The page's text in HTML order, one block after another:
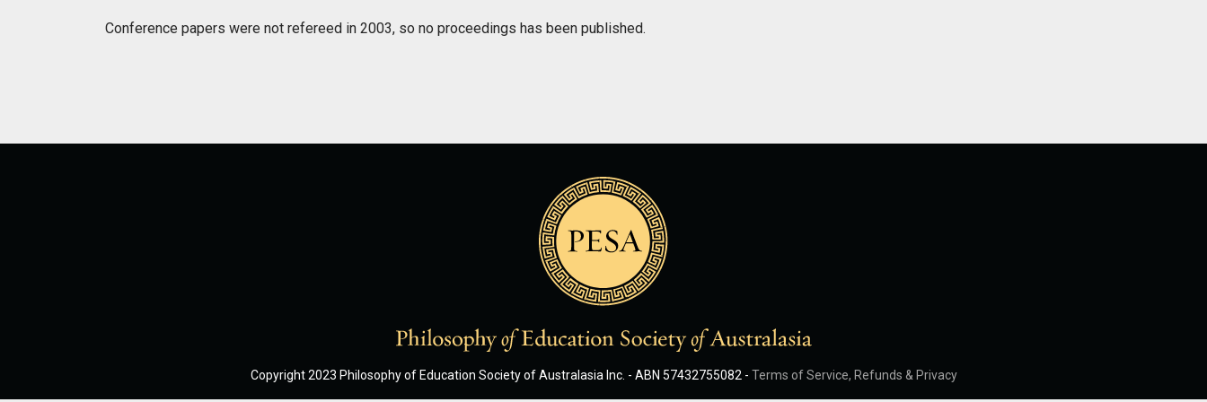
Conference papers were not refereed in 2003, so no proceedings has been published.
Copyright 2023 Philosophy of Education Society of Australasia Inc. - ABN 57432755082 - Terms of Service, Refunds & Privacy